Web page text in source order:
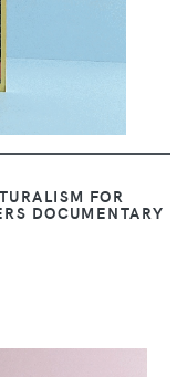
FOR
DOCUMENTARY